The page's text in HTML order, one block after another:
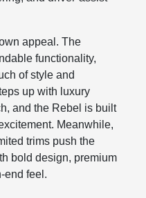
appeal. The
functionality,
of style and
up with luxury
and the Rebel is built
Meanwhile,
trims push the
bold design, premium
end feel.